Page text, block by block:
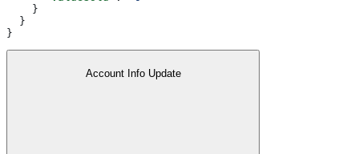
    }
  }
}
Account Info Update